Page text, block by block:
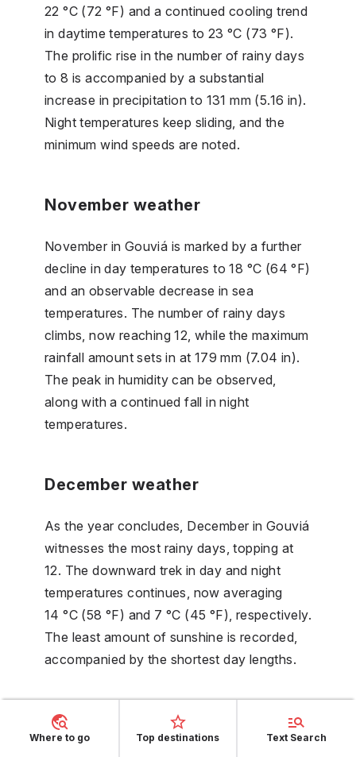
22 °C (72 °F) and a continued cooling trend
in daytime temperatures to 23 °C (73 °F).
The prolific rise in the number of rainy days
to 8 is accompanied by a substantial
increase in precipitation to 131 mm (5.16 in).
Night temperatures keep sliding, and the
minimum wind speeds are noted.
November weather
November in Gouviá is marked by a further
decline in day temperatures to 18 °C (64 °F)
and an observable decrease in sea
temperatures. The number of rainy days
climbs, now reaching 12, while the maximum
rainfall amount sets in at 179 mm (7.04 in).
The peak in humidity can be observed,
along with a continued fall in night
temperatures.
December weather
As the year concludes, December in Gouviá
witnesses the most rainy days, topping at
12. The downward trek in day and night
temperatures continues, now averaging
14 °C (58 °F) and 7 °C (45 °F), respectively.
The least amount of sunshine is recorded,
accompanied by the shortest day lengths.
FAQs
Where to go Top destinations Text Search